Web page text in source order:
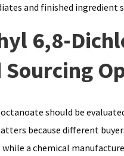
and finished ingredient
6,8-
Sourcing
should be
because different
while a chemical